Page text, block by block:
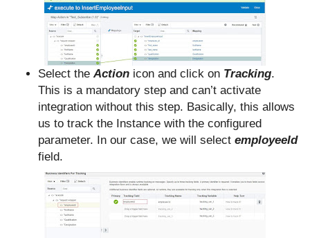
Select theAction icon and click on Tracking.
This is a mandatory step and can’t activate
integration without this step. Basically, this allows
us to track the Instance with the configured
parameter. In our case, we will select employeeId
field.